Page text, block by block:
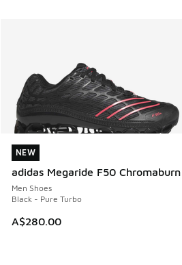
NEW
adidas Megaride F50 Chromaburn
Men Shoes
Black - Pure Turbo
A$280.00
NEW